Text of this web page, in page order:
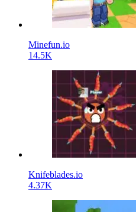
Minefun.io
14.5K
Knifeblades.io
4.37K